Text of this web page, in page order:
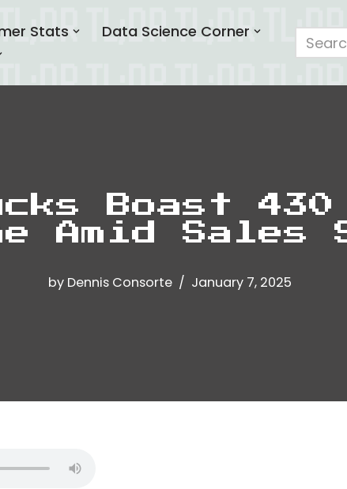
Stats
Data Science Corner
Boast
Amid Sales
by Dennis Consorte January 7, 2025